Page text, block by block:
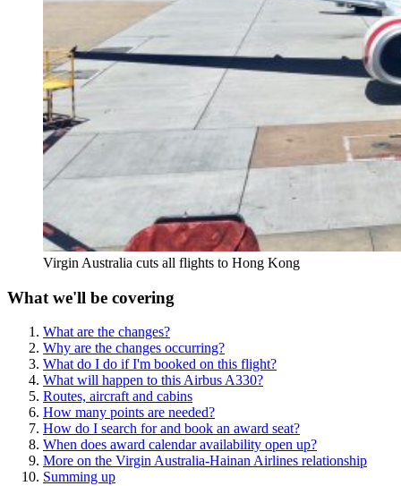
Virgin Australia cuts all flights to Hong Kong
What we'll be covering
What are the changes?
Why are the changes occurring?
What do I do if I'm booked on this flight?
What will happen to this Airbus A330?
Routes, aircraft and cabins
How many points are needed?
How do I search for and book an award seat?
When does award calendar availability open up?
More on the Virgin Australia-Hainan Airlines relationship
Summing up